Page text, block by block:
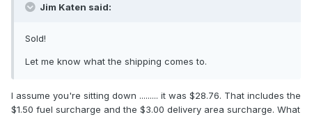
Jim Katen said:
Sold!
Let me know what the shipping comes to.
I assume you're sitting down ......... it was $28.76. That includes the
$1.50 fuel surcharge and the $3.00 delivery area surcharge. What